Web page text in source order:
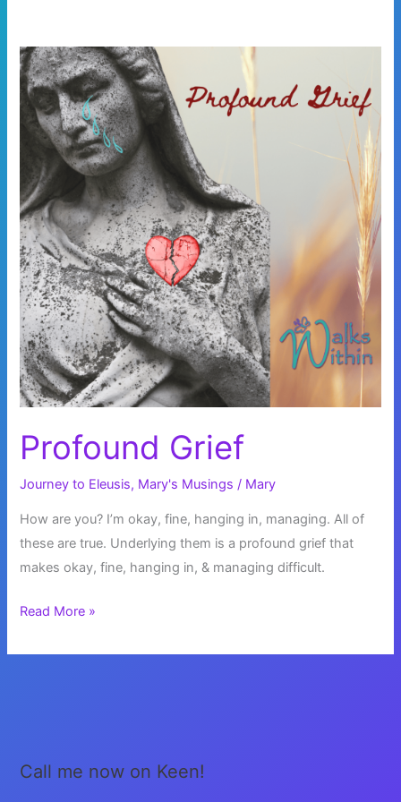
Profound Grief
Journey to Eleusis, Mary's Musings / Mary
How are you? I’m okay, fine, hanging in, managing. All of
these are true. Underlying them is a profound grief that
makes okay, fine, hanging in, & managing difficult.
Profound
Read More »
Call me now on Keen!